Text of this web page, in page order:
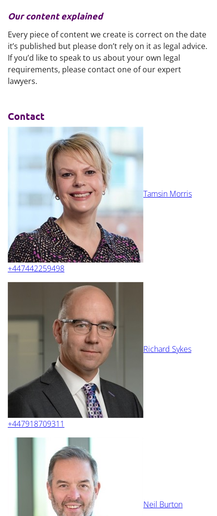
Our content explained
Every piece of content we create is correct on the date
it’s published but please don’t rely on it as legal advice.
If you’d like to speak to us about your own legal
requirements, please contact one of our expert
lawyers.
Contact
Tamsin Morris
+447442259498
Richard Sykes
+447918709311
Neil Burton